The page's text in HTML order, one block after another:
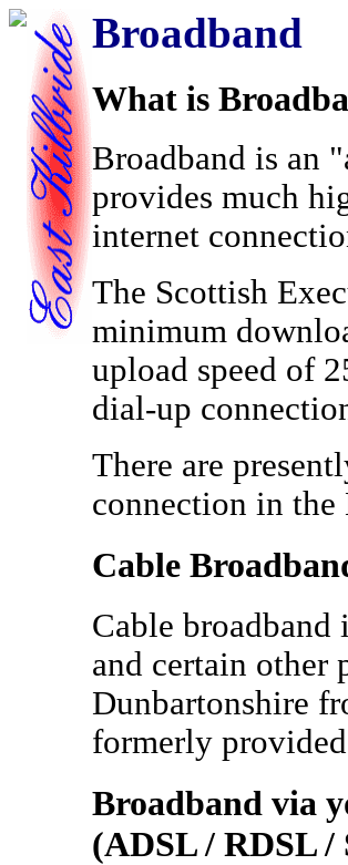
Broadband
What is
Broadband is an
provides much
internet
The Scottish
minimum
upload speed of
dial-up
There are
connection in
Cable
Cable
and certain other
Dunbartonshire
formerly
Broadband via
(ADSL / RDSL /